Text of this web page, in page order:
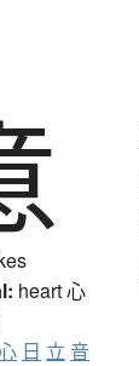
heart心
日 立 音